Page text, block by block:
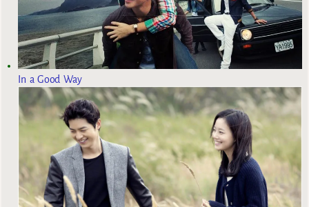
In a Good Way